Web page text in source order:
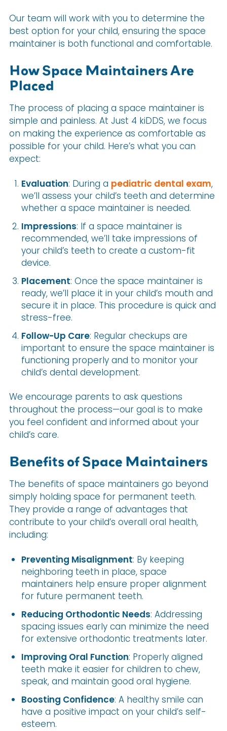
Our team will work with you to determine the
best option for your child, ensuring the space
maintainer is both functional and comfortable.
How Space Maintainers Are
Placed
The process of placing a space maintainer is
simple and painless. At Just 4 kiDDS, we focus
on making the experience as comfortable as
possible for your child. Here’s what you can
expect:
Evaluation: During a pediatric dental exam,
we’ll assess your child’s teeth and determine
whether a space maintainer is needed.
Impressions: If a space maintainer is
recommended, we’ll take impressions of
your child’s teeth to create a custom-fit
device.
Placement: Once the space maintainer is
ready, we’ll place it in your child’s mouth and
secure it in place. This procedure is quick and
stress-free.
Follow-Up Care: Regular checkups are
important to ensure the space maintainer is
functioning properly and to monitor your
child’s dental development.
We encourage parents to ask questions
throughout the process—our goal is to make
you feel confident and informed about your
child’s care.
Benefits of Space Maintainers
The benefits of space maintainers go beyond
simply holding space for permanent teeth.
They provide a range of advantages that
contribute to your child’s overall oral health,
including:
Preventing Misalignment: By keeping
neighboring teeth in place, space
maintainers help ensure proper alignment
for future permanent teeth.
Reducing Orthodontic Needs: Addressing
spacing issues early can minimize the need
for extensive orthodontic treatments later.
Improving Oral Function: Properly aligned
teeth make it easier for children to chew,
speak, and maintain good oral hygiene.
Boosting Confidence: A healthy smile can
have a positive impact on your child’s self-
esteem.